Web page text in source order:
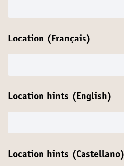
Location (Français)
Location hints (English)
Location hints (Castellano)